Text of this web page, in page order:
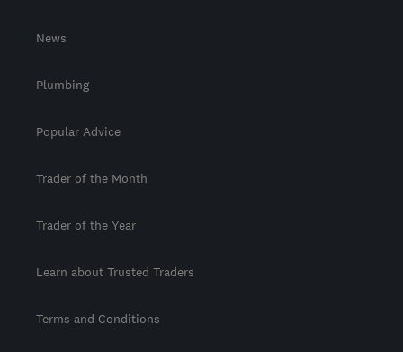
News
Plumbing
Popular Advice
Trader of the Month
Trader of the Year
Learn about Trusted Traders
Terms and Conditions